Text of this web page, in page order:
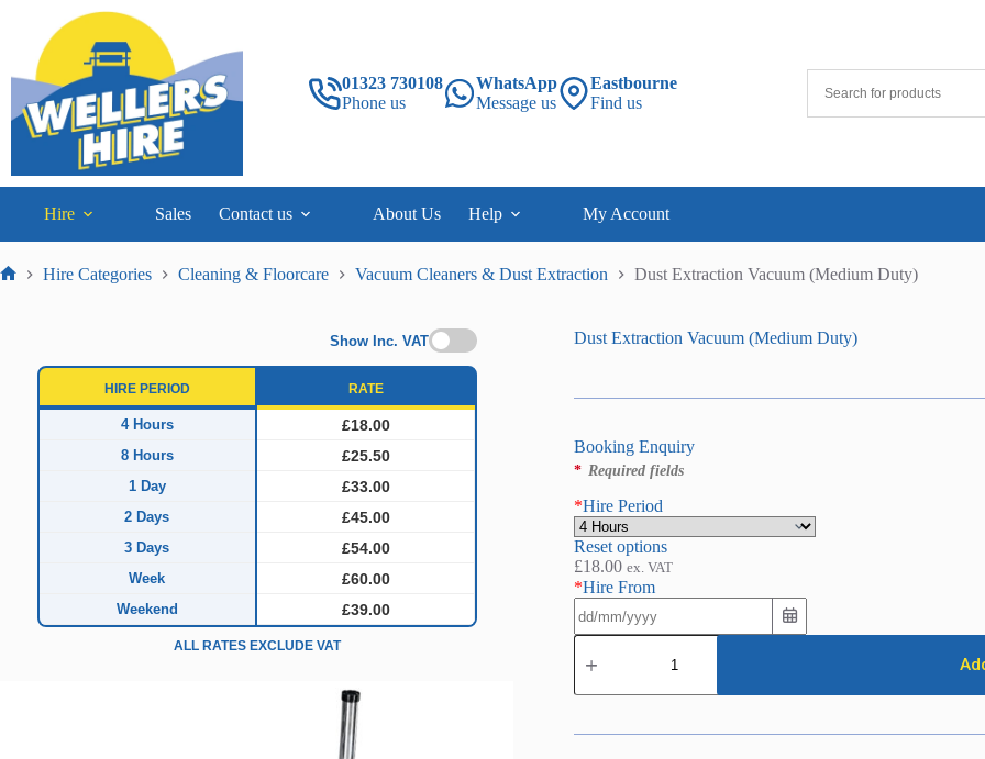
content
01323 730108
Phone us
WhatsApp
Message us
Eastbourne
Find us
Hire Sales Contact us About Us Help My Account
Hire Categories Cleaning & Floorcare Vacuum Cleaners & Dust Extraction Dust Extraction Vacuum (Medium Duty)
Show Inc. VAT
HIRE PERIOD RATE
4 Hours £18.00
8 Hours £25.50
1 Day £33.00
2 Days £45.00
3 Days £54.00
Week £60.00
Weekend £39.00
ALL RATES EXCLUDE VAT
Dust Extraction Vacuum (Medium Duty)
Booking Enquiry
* Required fields
*Hire Period
Reset options
£18.00 ex. VAT
*Hire From
Dust
Extraction
(Medium
quantity